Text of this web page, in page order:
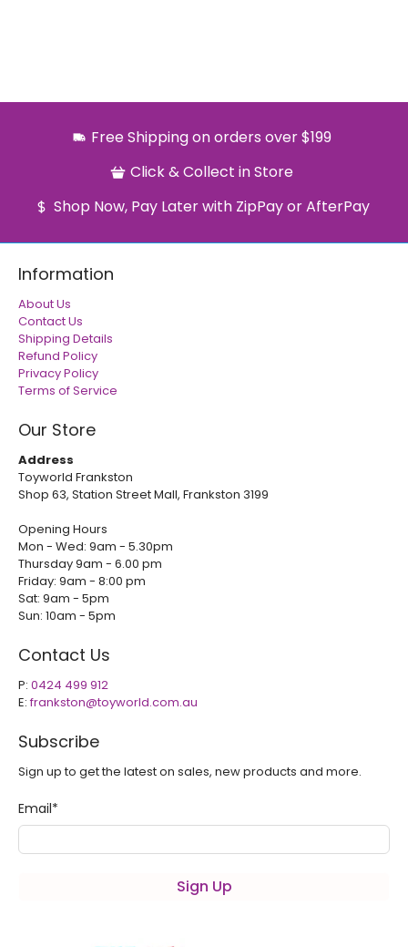
Free Shipping on orders over $199
Click & Collect in Store
Shop Now, Pay Later with ZipPay or AfterPay
Information
About Us
Contact Us
Shipping Details
Refund Policy
Privacy Policy
Terms of Service
Our Store
Address
Toyworld Frankston
Shop 63, Station Street Mall, Frankston 3199
Opening Hours
Mon - Wed: 9am - 5.30pm
Thursday 9am - 6.00 pm
Friday: 9am - 8:00 pm
Sat: 9am - 5pm
Sun: 10am - 5pm
Contact Us
P: 0424 499 912
E:frankston@toyworld.com.au
Subscribe
Sign up to get the latest on sales, new products and more.
Email*
Sign Up